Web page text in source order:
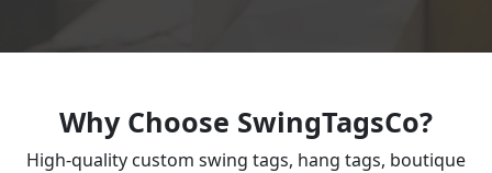
Why Choose SwingTagsCo?
High-quality custom swing tags, hang tags, boutique